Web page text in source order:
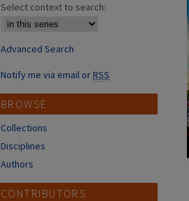
Select context to search:
Advanced Search
Notify me via email orRSS
BROWSE
Collections
Disciplines
Authors
CONTRIBUTORS